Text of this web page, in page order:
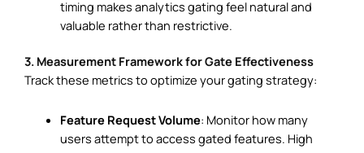
timing makes analytics gating feel natural and
valuable rather than restrictive.
3. Measurement Framework for Gate Effectiveness
Track these metrics to optimize your gating strategy:
Feature Request Volume: Monitor how many
users attempt to access gated features. High